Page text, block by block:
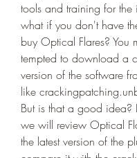
tools and training for the
what if you don't have
buy Optical Flares? You
tempted to download a
version of the software
like
But is that a good idea?
we will review Optical
the latest version of the